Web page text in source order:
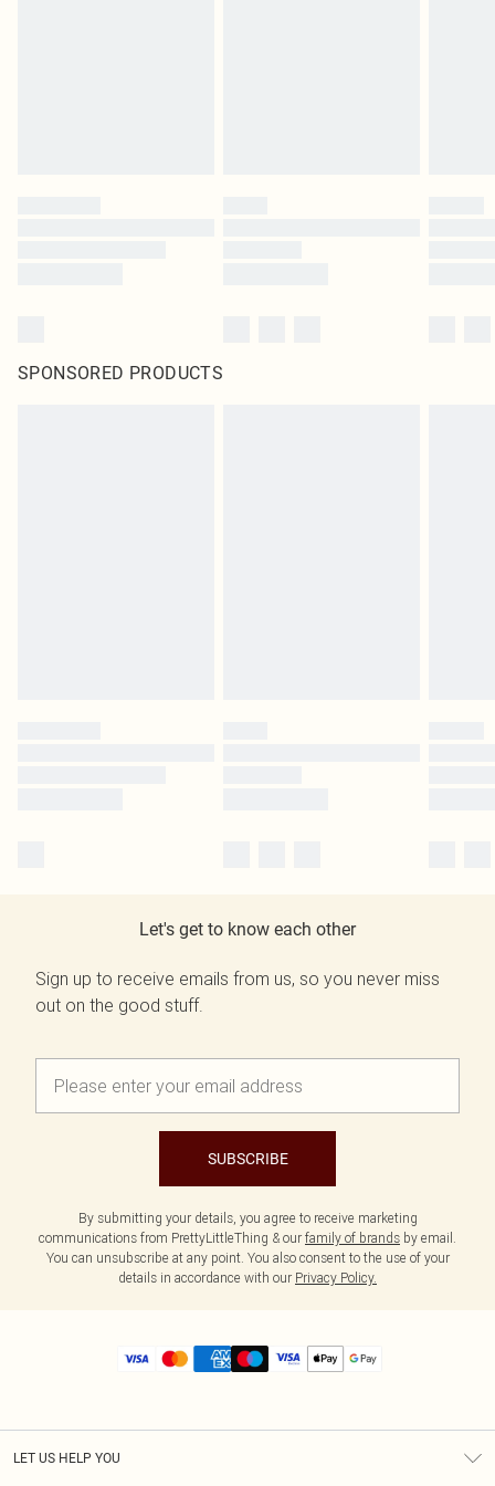
SPONSORED PRODUCTS
Let's get to know each other
Sign up to receive emails from us, so you never miss
out on the good stuff.
SUBSCRIBE
By submitting your details, you agree to receive marketing
communications from PrettyLittleThing & our family of brands by email.
You can unsubscribe at any point. You also consent to the use of your
details in accordance with our Privacy Policy.
LET US HELP YOU